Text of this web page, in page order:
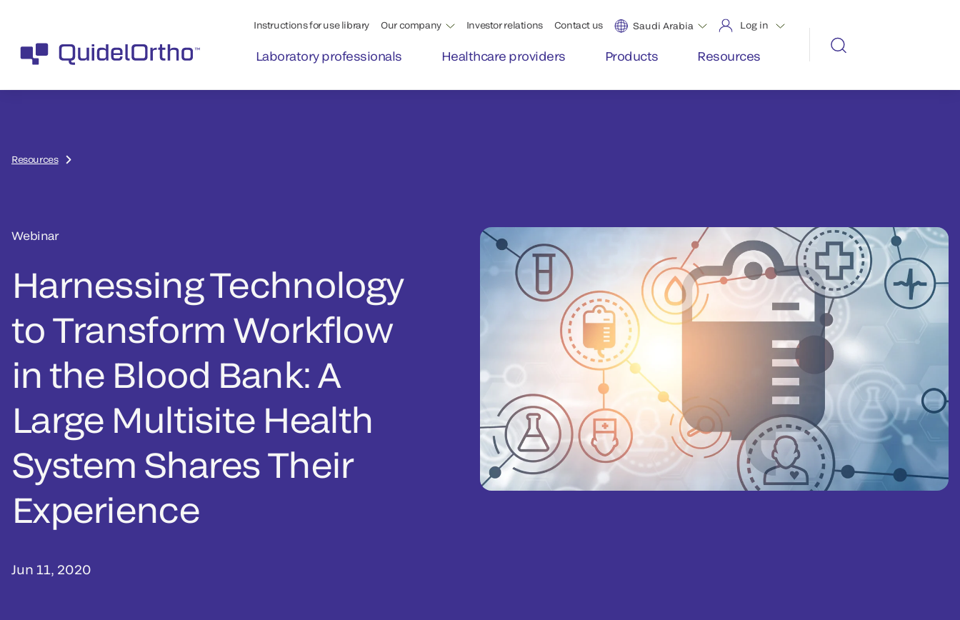
Instructions for use library Our company Investor relations Contact us Saudi Arabia Log in
Laboratory professionals Healthcare providers Products Resources
Resources
Webinar
Harnessing Technology
to Transform Workflow
in the Blood Bank: A
Large Multisite Health
System Shares Their
Experience
Jun 11, 2020